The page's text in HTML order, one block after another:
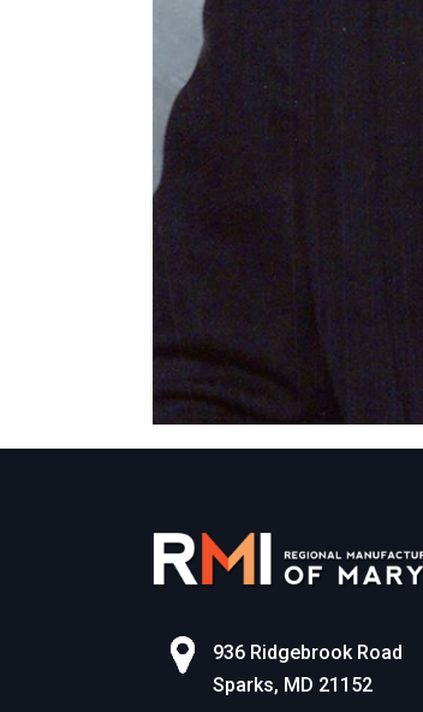
936 Ridgebrook Road
Sparks, MD 21152